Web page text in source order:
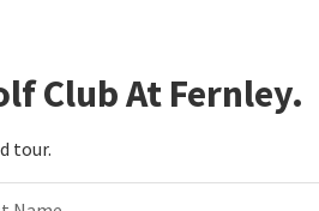
more about